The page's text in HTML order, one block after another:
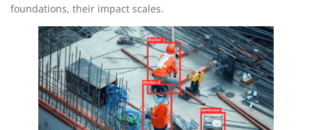
foundations, their impact scales.